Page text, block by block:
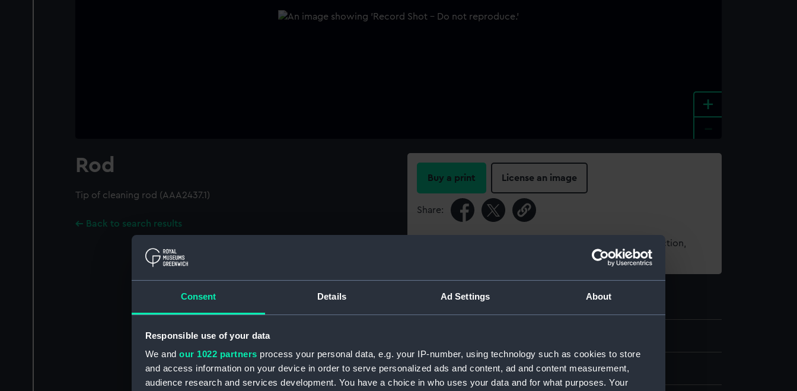
Consent Details Ad Settings About
Responsible use of your data
We and our 1022 partners process your personal data, e.g. your IP-number, using technology such as cookies to store
and access information on your device in order to serve personalized ads and content, ad and content measurement,
audience research and services development. You have a choice in who uses your data and for what purposes. Your
+
Rod
Tip of cleaning rod (AAA2437.1)
Back to search results
Buy a print License an image
Share:
For more information about using images from our Collection,
Object details
Type: Rod